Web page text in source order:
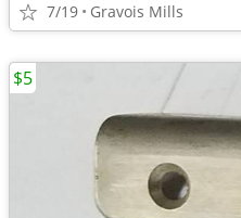
7/19 Gravois Mills
$5